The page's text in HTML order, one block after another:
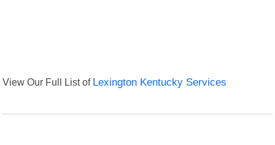
View Our Full List of Lexington Kentucky Services